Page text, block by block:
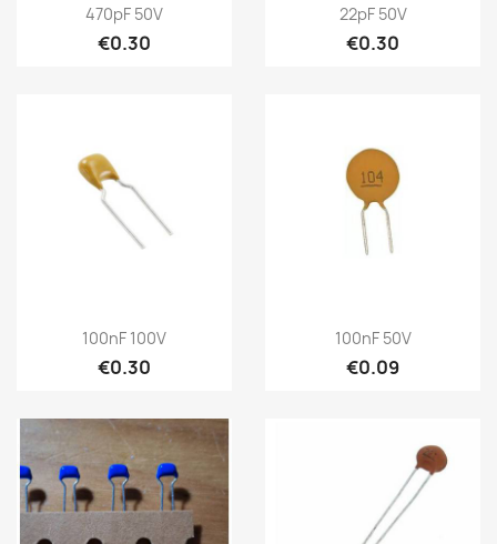
470pF 50V
€0.30
22pF 50V
€0.30
100nF 100V
€0.30
100nF 50V
€0.09